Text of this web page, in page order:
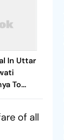
In Uttar
To
of all